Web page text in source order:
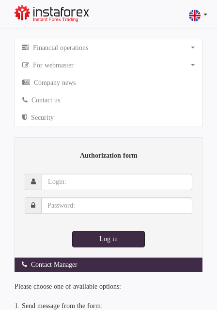
Financial operations
For webmaster
Company news
Contact us
Security
Authorization form
Login:
Password:
Log in
Contact Manager
Please choose one of available options:
1. Send message from the form: